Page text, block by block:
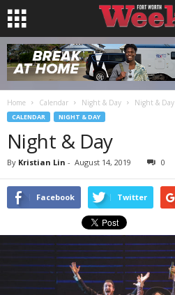
Home Calendar Night & Day Night & Day
CALENDAR NIGHT & DAY
Night & Day
By Kristian Lin - August 14, 2019 0
Facebook Twitter